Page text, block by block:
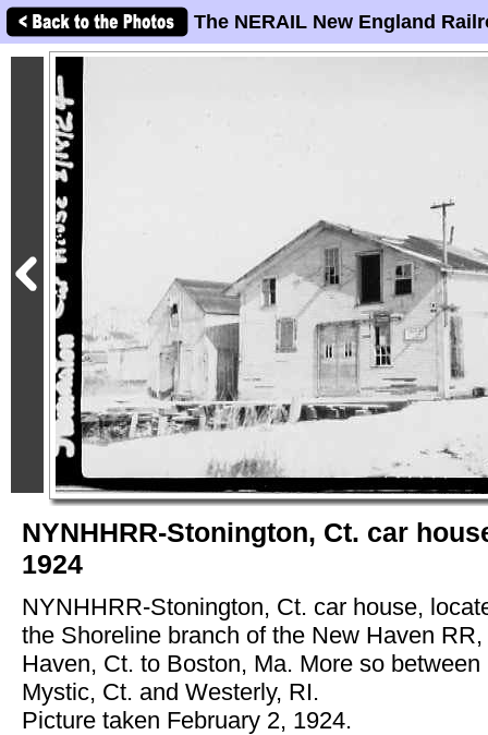
The NERAIL New England
NYNHHRR-Stonington, Ct. car
1924
NYNHHRR-Stonington, Ct. car house,
the Shoreline branch of the New Haven
Haven, Ct. to Boston, Ma. More so between
Mystic, Ct. and Westerly, RI.
Picture taken February 2, 1924.